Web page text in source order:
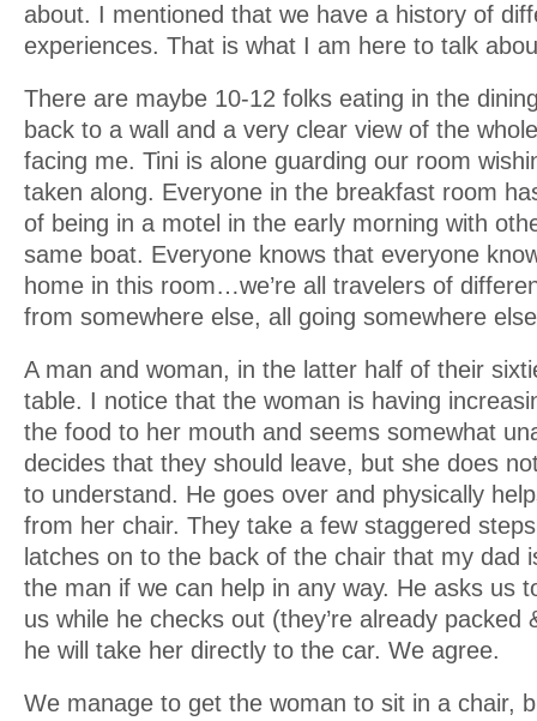
about. I mentioned that we have a history of
experiences. That is what I am here to talk
There are maybe 10-12 folks eating in the
back to a wall and a very clear view of the
facing me. Tini is alone guarding our room
taken along. Everyone in the breakfast room
of being in a motel in the early morning with
same boat. Everyone knows that everyone
home in this room…we’re all travelers of
from somewhere else, all going somewhere
A man and woman, in the latter half of their
table. I notice that the woman is having
the food to her mouth and seems somewhat
decides that they should leave, but she does
to understand. He goes over and physically
from her chair. They take a few staggered
latches on to the back of the chair that my dad
the man if we can help in any way. He asks us
us while he checks out (they’re already packed
he will take her directly to the car. We agree.
We manage to get the woman to sit in a chair,